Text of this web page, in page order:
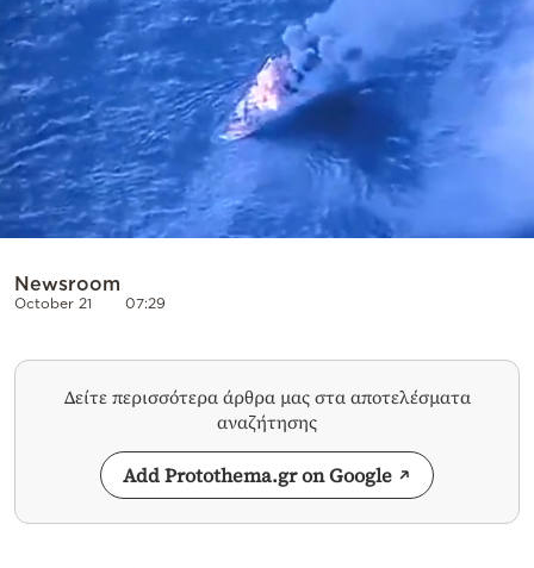
Powered
by
Newsroom
October 21 07:29
Δείτε περισσότερα άρθρα μας στα αποτελέσματα
αναζήτησης
Add Protothema.gr on Google